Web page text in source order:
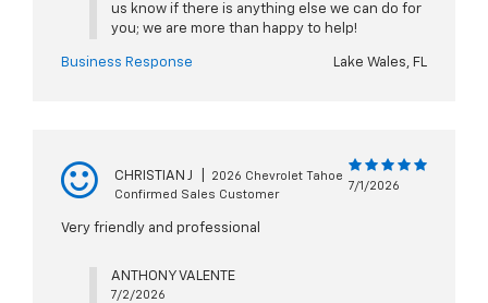
us know if there is anything else we can do for
you; we are more than happy to help!
Business Response Lake Wales, FL
CHRISTIAN J
2026 Chevrolet Tahoe
Confirmed Sales Customer
7/1/2026
Very friendly and professional
ANTHONY VALENTE
7/2/2026